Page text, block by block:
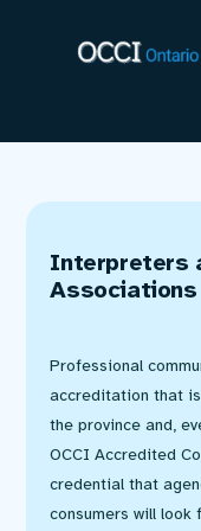
Interpreters
Associations
Professional
accreditation that
the province and,
OCCI Accredited
credential that
consumers will